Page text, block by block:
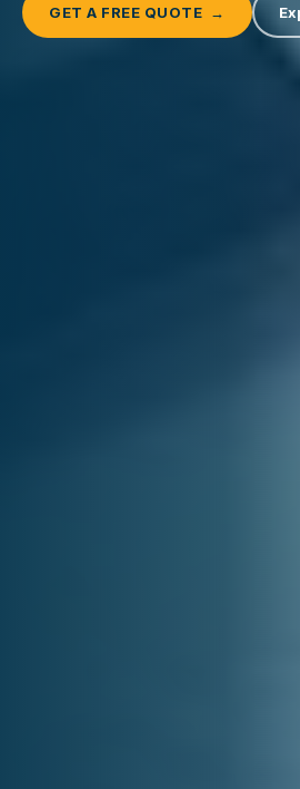
GET A FREE QUOTE →